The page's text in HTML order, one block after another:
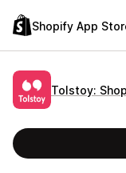
Shopify App
Tolstoy: